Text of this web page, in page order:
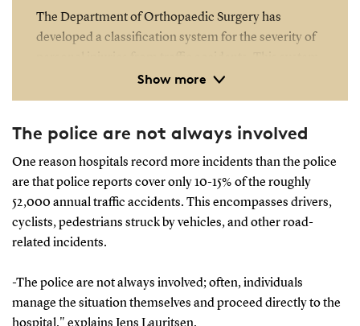
Show more
The Department of Orthopaedic Surgery has
developed a classification system for the severity of
grounded in medical analysis, provides a reliable
indicator of injury severity based on diagnoses.
The police are not always involved
One reason hospitals record more incidents than the police
are that police reports cover only 10-15% of the roughly
52,000 annual traffic accidents. This encompasses drivers,
cyclists, pedestrians struck by vehicles, and other road-
related incidents.
-The police are not always involved; often, individuals
manage the situation themselves and proceed directly to the
hospital," explains Jens Lauritsen.